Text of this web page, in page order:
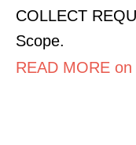
COLLECT
Scope.
READ MORE